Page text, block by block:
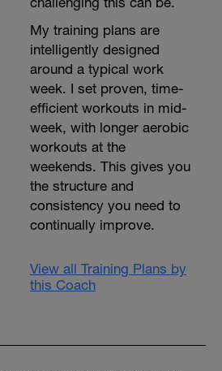
My training plans are
intelligently designed
around a typical work
week. I set proven, time-
efficient workouts in mid-
week, with longer aerobic
workouts at the
weekends. This gives you
the structure and
consistency you need to
continually improve.
View all Training Plans by
this Coach